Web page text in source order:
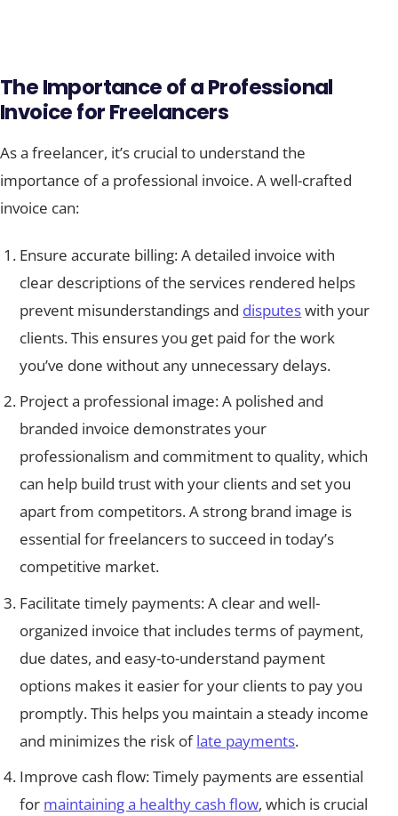
The Importance of a Professional
Invoice for Freelancers
As a freelancer, it’s crucial to understand the
importance of a professional invoice. A well-crafted
invoice can:
Ensure accurate billing: A detailed invoice with
clear descriptions of the services rendered helps
prevent misunderstandings and disputeswith your
clients. This ensures you get paid for the work
you’ve done without any unnecessary delays.
Project a professional image: A polished and
branded invoice demonstrates your
professionalism and commitment to quality, which
can help build trust with your clients and set you
apart from competitors. A strong brand image is
essential for freelancers to succeed in today’s
competitive market.
Facilitate timely payments: A clear and well-
organized invoice that includes terms of payment,
due dates, and easy-to-understand payment
options makes it easier for your clients to pay you
promptly. This helps you maintain a steady income
and minimizes the risk oflate payments.
Improve cash flow: Timely payments are essential
for maintaining a healthy cash flow, which is crucial